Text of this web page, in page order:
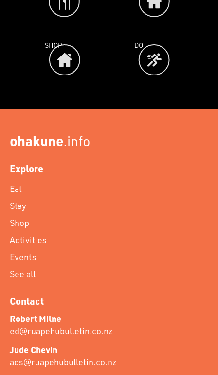
SHOP DO
ohakune.info
Explore
Eat
Stay
Shop
Activities
Events
See all
Contact
Robert Milne
ed@ruapehubulletin.co.nz
Jude Chevin
ads@ruapehubulletin.co.nz